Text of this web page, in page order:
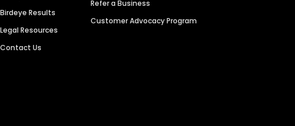
Birdeye Results
Legal Resources
Contact Us
Refer a Business
Customer Advocacy Program